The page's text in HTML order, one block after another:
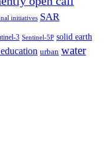
initiatives SAR
3 Sentinel-5P solid earth
urban water